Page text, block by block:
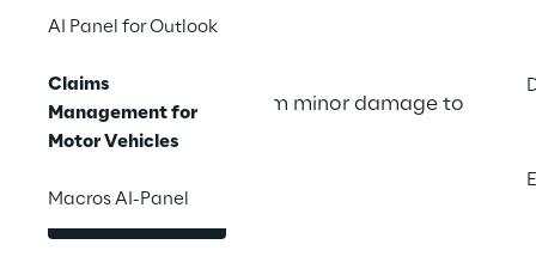
AI Panel for Outlook
Claims
Management for
Motor Vehicles
Macros AI-Panel
Efficient regulation from minor damage to
complex assessments
Contact us